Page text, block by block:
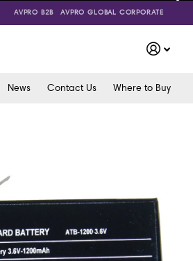
AVPRO B2B AVPRO GLOBAL CORPORATE
News Contact Us Where to Buy